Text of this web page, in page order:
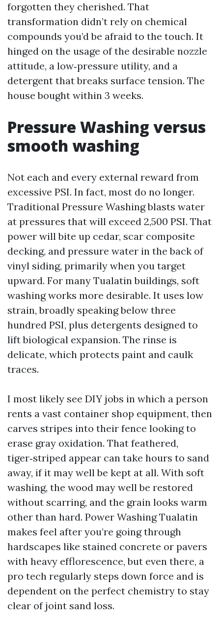
forgotten they cherished. That
transformation didn’t rely on chemical
compounds you’d be afraid to the touch. It
hinged on the usage of the desirable nozzle
attitude, a low‑pressure utility, and a
detergent that breaks surface tension. The
house bought within 3 weeks.
Pressure Washing versus
smooth washing
Not each and every external reward from
excessive PSI. In fact, most do no longer.
Traditional Pressure Washing blasts water
at pressures that will exceed 2,500 PSI. That
power will bite up cedar, scar composite
decking, and pressure water in the back of
vinyl siding, primarily when you target
upward. For many Tualatin buildings, soft
washing works more desirable. It uses low
strain, broadly speaking below three
hundred PSI, plus detergents designed to
lift biological expansion. The rinse is
delicate, which protects paint and caulk
traces.
I most likely see DIY jobs in which a person
rents a vast container shop equipment, then
carves stripes into their fence looking to
erase gray oxidation. That feathered,
tiger‑striped appear can take hours to sand
away, if it may well be kept at all. With soft
washing, the wood may well be restored
without scarring, and the grain looks warm
other than hard. Power Washing Tualatin
makes feel after you’re going through
hardscapes like stained concrete or pavers
with heavy efflorescence, but even there, a
pro tech regularly steps down force and is
dependent on the perfect chemistry to stay
clear of joint sand loss.